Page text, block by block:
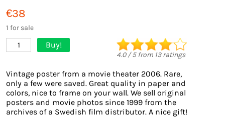
€38
1 for sale
1 Buy!
4.0/5from 13ratings
Vintage poster from a movie theater 2006. Rare,
only a few were saved. Great quality in paper and
colors, nice to frame on your wall. We sell original
posters and movie photos since 1999 from the
archives of a Swedish film distributor. A nice gift!